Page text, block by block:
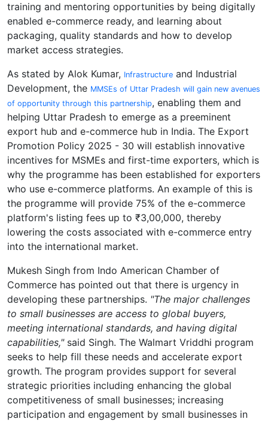
training and mentoring opportunities by being digitally
enabled e-commerce ready, and learning about
packaging, quality standards and how to develop
market access strategies.
As stated by Alok Kumar, Infrastructure and Industrial
Development, the MMSEs of Uttar Pradesh will gain new avenues
of opportunity through this partnership, enabling them and
helping Uttar Pradesh to emerge as a preeminent
export hub and e-commerce hub in India. The Export
Promotion Policy 2025 - 30 will establish innovative
incentives for MSMEs and first-time exporters, which is
why the programme has been established for exporters
who use e-commerce platforms. An example of this is
the programme will provide 75% of the e-commerce
platform's listing fees up to ₹3,00,000, thereby
lowering the costs associated with e-commerce entry
into the international market.
Mukesh Singh from Indo American Chamber of
Commerce has pointed out that there is urgency in
developing these partnerships. "The major challenges
to small businesses are access to global buyers,
meeting international standards, and having digital
capabilities,"said Singh. The Walmart Vriddhi program
seeks to help fill these needs and accelerate export
growth. The program provides support for several
strategic priorities including enhancing the global
competitiveness of small businesses; increasing
participation and engagement by small businesses in